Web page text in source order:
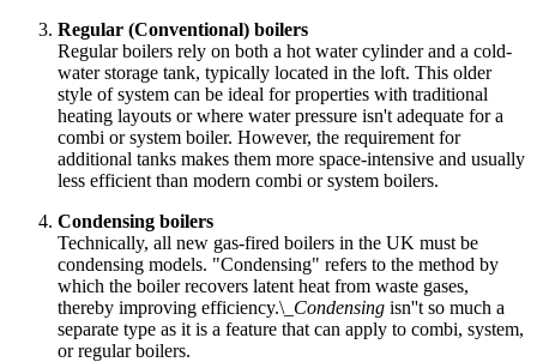
Regular (Conventional) boilers
Regular boilers rely on both a hot water cylinder and a cold-
water storage tank, typically located in the loft. This older
style of system can be ideal for properties with traditional
heating layouts or where water pressure isn't adequate for a
combi or system boiler. However, the requirement for
additional tanks makes them more space-intensive and usually
less efficient than modern combi or system boilers.
Condensing boilers
Technically, all new gas-fired boilers in the UK must be
condensing models. "Condensing" refers to the method by
which the boiler recovers latent heat from waste gases,
thereby improving efficiency.\_ Condensing isn''t so much a
separate type as it is a feature that can apply to combi, system,
or regular boilers.